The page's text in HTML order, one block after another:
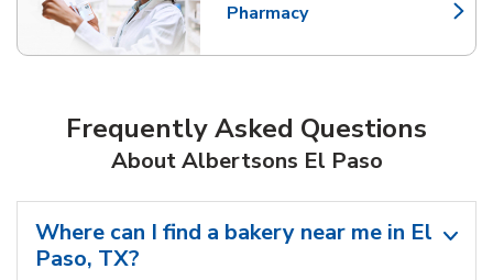
Pharmacy
Link Opens in New Tab
Frequently Asked Questions
About Albertsons El Paso
Where can I find a bakery near me in El
Paso, TX?